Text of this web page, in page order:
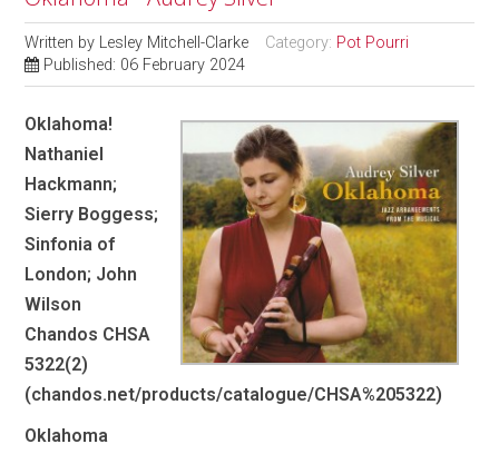
Written by Lesley Mitchell-Clarke Category: Pot Pourri
Published: 06 February 2024
Oklahoma!
Nathaniel
Hackmann;
Sierry Boggess;
Sinfonia of
London; John
Wilson
Chandos CHSA
5322(2)
(chandos.net/products/catalogue/CHSA%205322)
Oklahoma